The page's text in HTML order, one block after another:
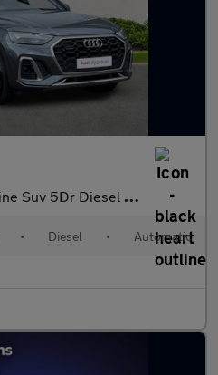
S Tronic Quattro Euro 6 (S/S) (
• Diesel • Automatic